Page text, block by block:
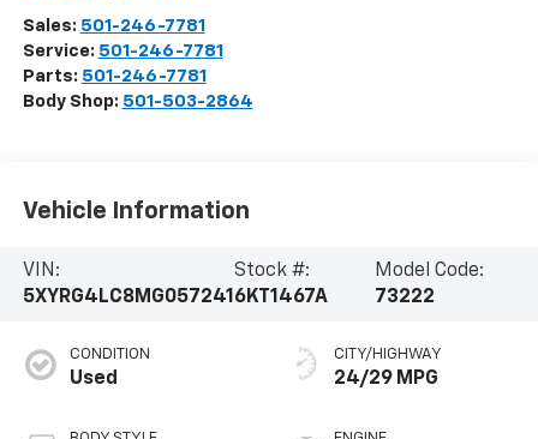
Sales: 501-246-7781
Service: 501-246-7781
Parts: 501-246-7781
Body Shop: 501-503-2864
Vehicle Information
VIN:
5XYRG4LC8MG057241
Stock #:
6KT1467A
Model Code:
73222
CONDITION
Used
CITY/HIGHWAY
24/29 MPG